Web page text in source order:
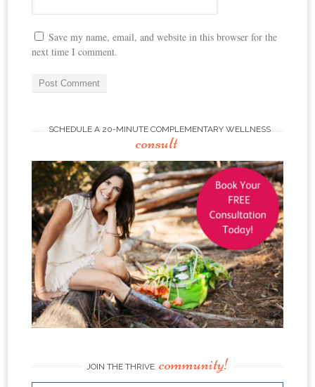
Save my name, email, and website in this browser for the
next time I comment.
SCHEDULE A 20-MINUTE COMPLEMENTARY WELLNESS
consult
JOIN THE THRIVE community!